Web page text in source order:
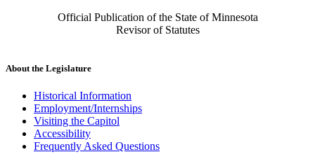
Official Publication of the State of Minnesota
Revisor of Statutes
About the Legislature
Historical Information
Employment/Internships
Visiting the Capitol
Accessibility
Frequently Asked Questions